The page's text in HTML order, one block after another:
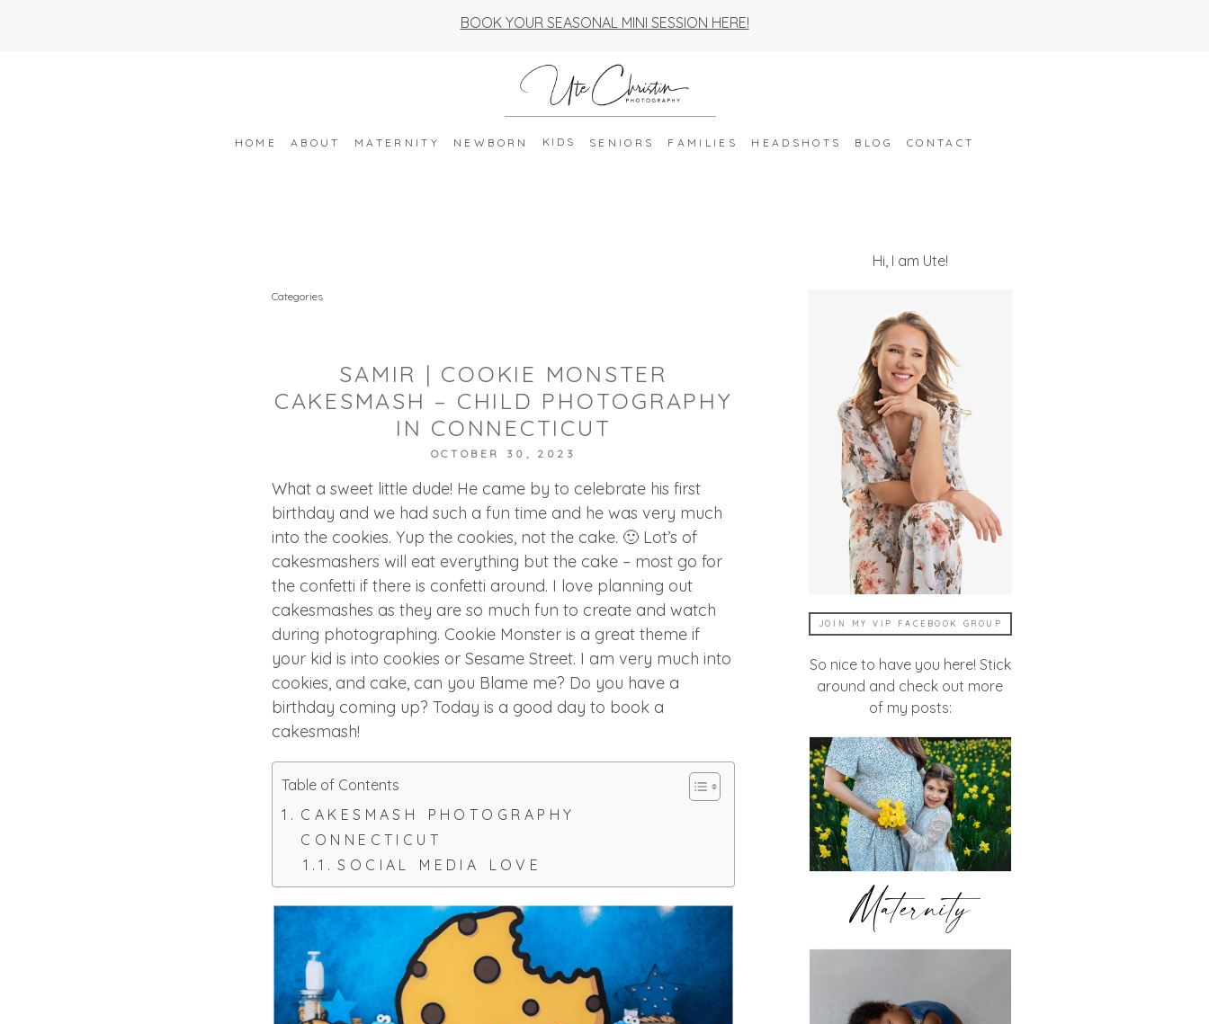
BOOK YOUR SEASONAL MINI SESSION HERE!
HOME ABOUT MATERNITY NEWBORN KIDS SENIORS FAMILIES HEADSHOTS BLOG CONTACT
Categories
SAMIR | COOKIE MONSTER
CAKESMASH – CHILD PHOTOGRAPHY
IN CONNECTICUT
OCTOBER 30, 2023
What a sweet little dude! He came by to celebrate his first
birthday and we had such a fun time and he was very much
into the cookies. Yup the cookies, not the cake. 🙂 Lot’s of
cakesmashers will eat everything but the cake – most go for
the confetti if there is confetti around. I love planning out
cakesmashes as they are so much fun to create and watch
during photographing. Cookie Monster is a great theme if
your kid is into cookies or Sesame Street. I am very much into
cookies, and cake, can you Blame me? Do you have a
birthday coming up? Today is a good day to book a
cakesmash!
Table of Contents
CAKESMASH PHOTOGRAPHY
CONNECTICUT
SOCIAL MEDIA LOVE
Hi, I am Ute!
JOIN MY VIP FACEBOOK GROUP
So nice to have you here! Stick
around and check out more
of my posts:
Maternity